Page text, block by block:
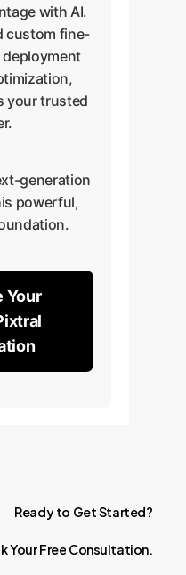
with AI.
custom fine-
your trusted
generation
powerful,
Your
Ready to GetStarted?
YourFree Consultation.